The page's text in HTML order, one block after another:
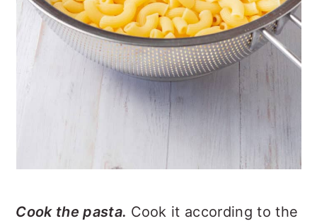
Cook the pasta. Cook it according to the